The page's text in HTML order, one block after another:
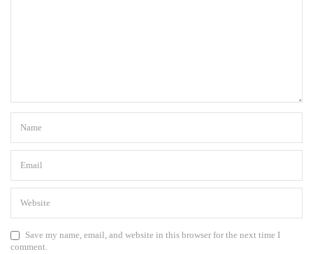
Save my name, email, and website in this browser for the next time I
comment.